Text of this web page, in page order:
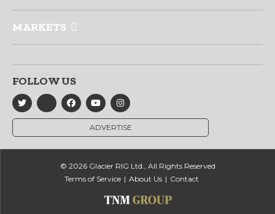
MARKETS
FOLLOW US
ADVERTISE
© 2026 Glacier RIG Ltd., All Rights Reserved
Terms of Service
About Us Contact